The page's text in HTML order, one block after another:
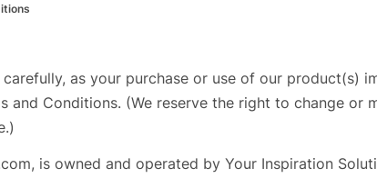
as your purchase or use of our product(s)
and Conditions. (We reserve the right to change or
is owned and operated by Your Inspiration